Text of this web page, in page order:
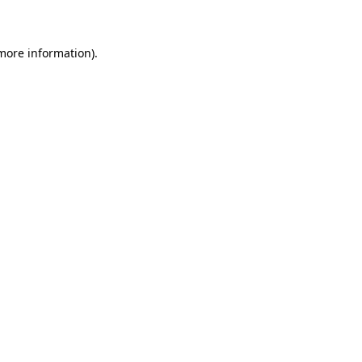
information).